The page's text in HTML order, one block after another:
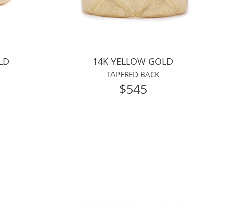
14K YELLOW GOLD
TAPERED BACK
$545